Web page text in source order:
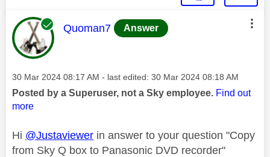
This message was authored by:
Quoman7 Answer
Message posted on
‎30 Mar 2024 08:17 AM - last edited: ‎30 Mar 2024 08:18 AM
Posted by a Superuser, not a Sky employee. Find out
more
Hi @Justaviewer in answer to your question "Copy
from Sky Q box to Panasonic DVD recorder"